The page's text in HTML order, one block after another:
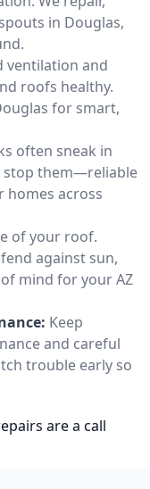
in Douglas,
ventilation and
roofs healthy.
for smart,
often sneak in
stop them—reliable
homes across
of your roof.
against sun,
mind for your AZ
Keep
and careful
trouble early so
are a call